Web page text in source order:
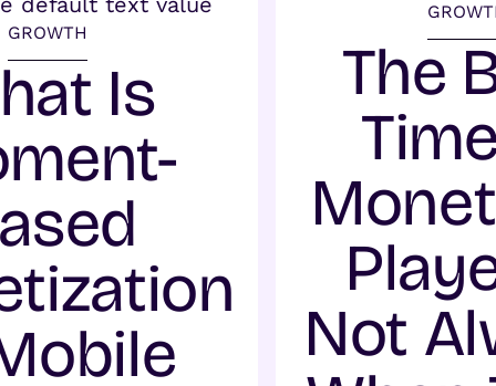
GROWTH
Is
The
Not